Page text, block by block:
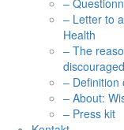
–
– Letter to
Health
– The
discouraged
– Definition
– About:
– Press kit